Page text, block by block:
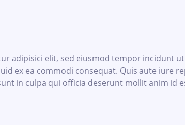
adipisici elit, sed eiusmod tempor incidunt
ex ea commodi consequat. Quis aute iure
in culpa qui officia deserunt mollit anim id